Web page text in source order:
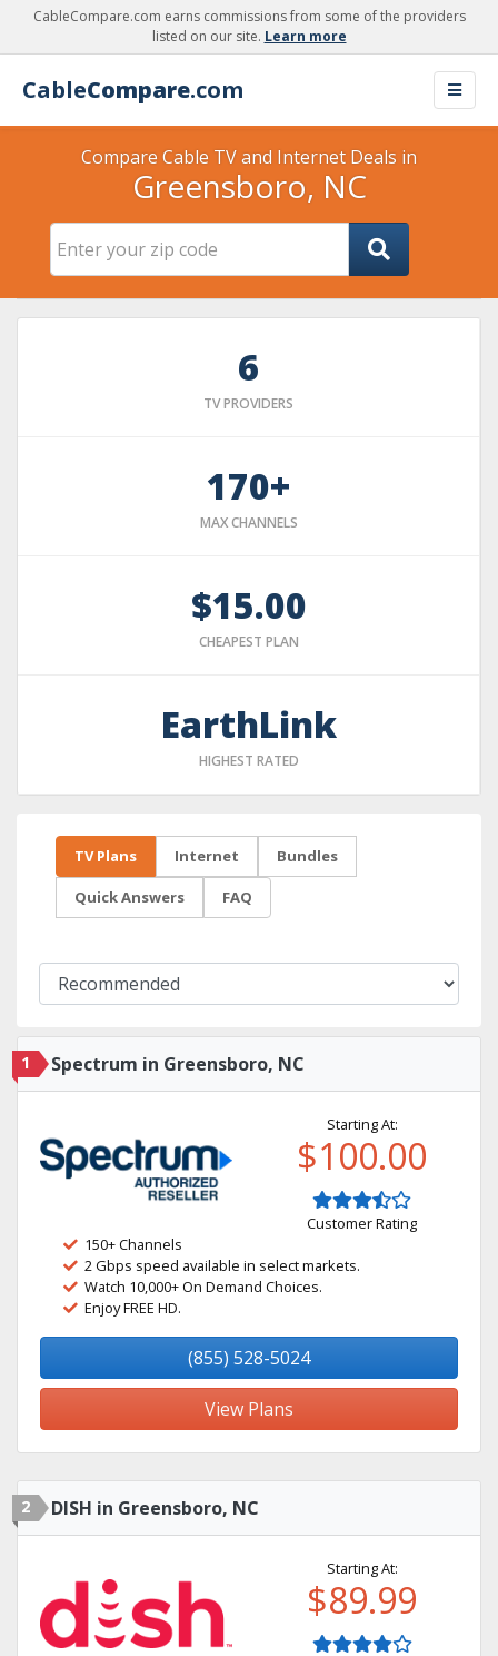
CableCompare.com earns commissions from some of the providers
listed on our site. Learn more
CableCompare.com
Compare Cable TV and Internet Deals in
Greensboro, NC
6
TV PROVIDERS
170+
MAX CHANNELS
$15.00
CHEAPEST PLAN
EarthLink
HIGHEST RATED
TV Plans Internet Bundles
Quick Answers FAQ
1 Spectrum in Greensboro, NC
Starting At:
$100.00
Customer Rating
150+ Channels
2 Gbps speed available in select markets.
Watch 10,000+ On Demand Choices.
Enjoy FREE HD.
(855) 528-5024
View Plans
2 DISH in Greensboro, NC
Starting At:
$89.99